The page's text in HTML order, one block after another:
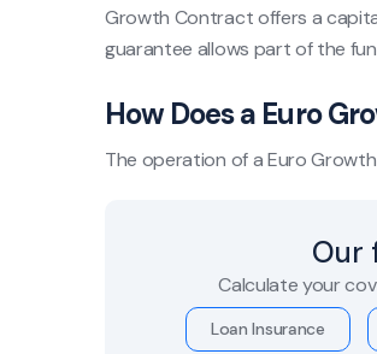
Growth Contract offers a
guarantee allows part of the
How Does a Euro
The operation of a Euro
Our
Calculate your
Loan Insurance